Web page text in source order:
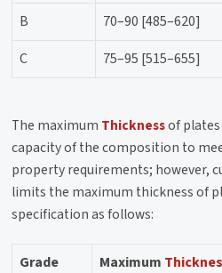
B
70–90 [485–620]
C
75–95 [515–655]
The maximum Thicknessof
capacity of the composition to
property requirements; however,
limits the maximum thickness of
specification as follows:
Grade Maximum